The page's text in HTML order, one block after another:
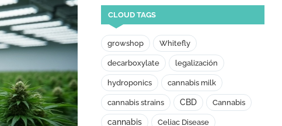
CLOUD TAGS
growshop Whitefly
decarboxylate legalización
hydroponics cannabis milk
cannabis strains CBD Cannabis
cannabis Celiac Disease